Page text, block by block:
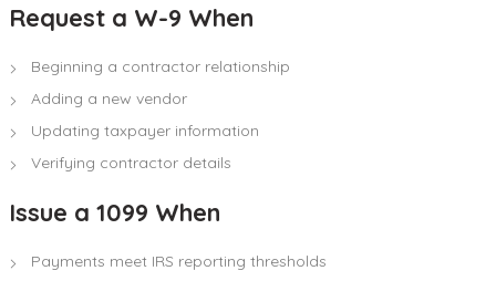
Request a W-9 When
Beginning a contractor relationship
Adding a new vendor
Updating taxpayer information
Verifying contractor details
Issue a 1099 When
Payments meet IRS reporting thresholds